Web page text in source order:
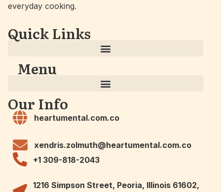
everyday cooking.
Quick Links
Menu
Our Info
heartumental.com.co
xendris.zolmuth@heartumental.com.co
+1 309-818-2043
1216 Simpson Street, Peoria, Illinois 61602,